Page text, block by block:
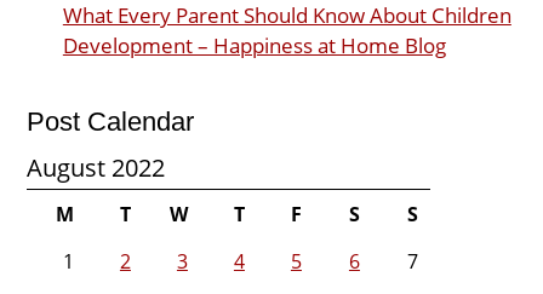
What Every Parent Should Know About Children
Development – Happiness at Home Blog
Post Calendar
August 2022
M T W T F S
S
1
2 3 4 5 6
7